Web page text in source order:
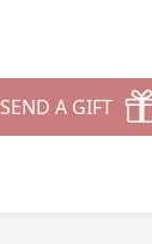
SEND A GIFT